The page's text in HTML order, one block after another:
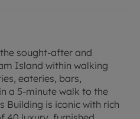
sought-after and
Island within walking
eateries, bars,
a 5-minute walk to the
Building is iconic with rich